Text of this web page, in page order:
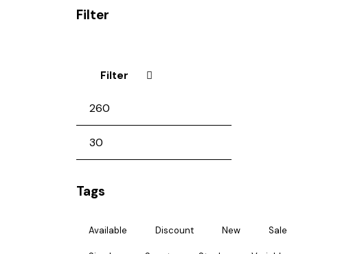
Filter
Filter
Tags
Available Discount New Sale